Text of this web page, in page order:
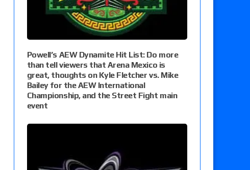
Powell’s AEW Dynamite Hit List: Do more
than tell viewers that Arena Mexico is
great, thoughts on Kyle Fletcher vs. Mike
Bailey for the AEW International
Championship, and the Street Fight main
event